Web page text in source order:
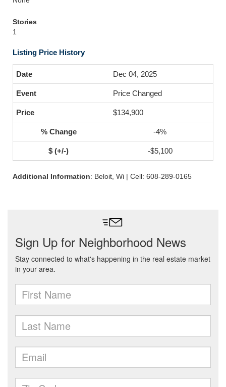
Stories
1
Listing Price History
Dec 04, 2025
Price Changed
$134,900
-4%
-$5,100
Additional Information: Beloit, Wi | Cell: 608-289-0165